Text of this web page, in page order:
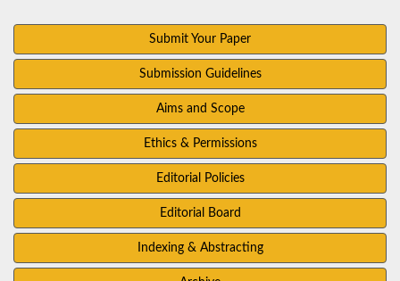
Submit Your Paper
Submission Guidelines
Aims and Scope
Ethics & Permissions
Editorial Policies
Editorial Board
Indexing & Abstracting